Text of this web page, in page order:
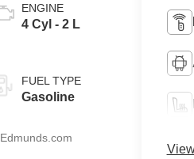
ENGINE
4 Cyl - 2 L
FUEL TYPE
Gasoline
Edmunds.com